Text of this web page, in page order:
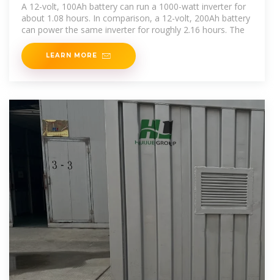
A 12-volt, 100Ah battery can run a 1000-watt inverter for
about 1.08 hours. In comparison, a 12-volt, 200Ah battery
can power the same inverter for roughly 2.16 hours. The
LEARN MORE